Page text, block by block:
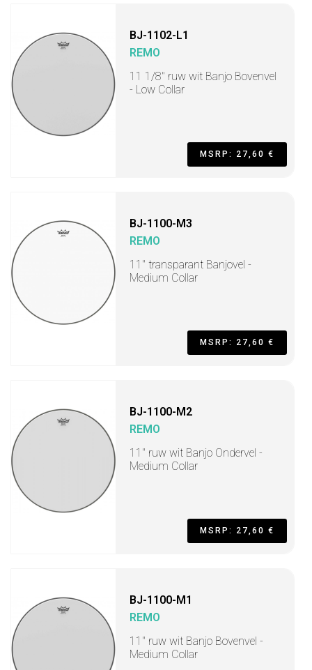
BJ-1102-L1
REMO
11 1/8" ruw wit Banjo Bovenvel
- Low Collar
MSRP: 27,60 €
BJ-1100-M3
REMO
11" transparant Banjovel -
Medium Collar
MSRP: 27,60 €
BJ-1100-M2
REMO
11" ruw wit Banjo Ondervel -
Medium Collar
MSRP: 27,60 €
BJ-1100-M1
REMO
11" ruw wit Banjo Bovenvel -
Medium Collar